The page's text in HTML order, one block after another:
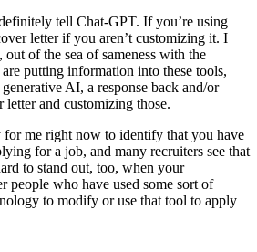
tell Chat-GPT. If you’re using
letter if you aren’t customizing it. I
out of the sea of sameness with the
putting information into these tools,
AI, a response back and/or
and customizing those.
me right now to identify that you have
for a job, and many recruiters see that
to stand out, too, when your
people who have used some sort of
to modify or use that tool to apply